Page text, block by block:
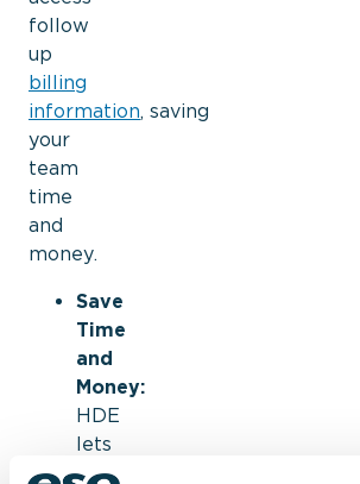
follow
up
billing
information, saving
your
team
time
and
money.
Save
Time
and
Money:
HDE
lets
you